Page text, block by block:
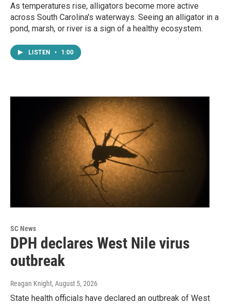
As temperatures rise, alligators become more active
across South Carolina's waterways. Seeing an alligator in a
pond, marsh, or river is a sign of a healthy ecosystem.
LISTEN • 1:00
SC News
DPH declares West Nile virus
outbreak
Reagan Knight, August 5, 2026
State health officials have declared an outbreak of West